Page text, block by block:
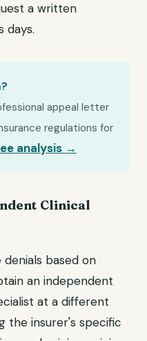
a written
days.
appeal letter
regulations for
analysis →
Clinical
based on
an independent
at a different
the insurer's specific